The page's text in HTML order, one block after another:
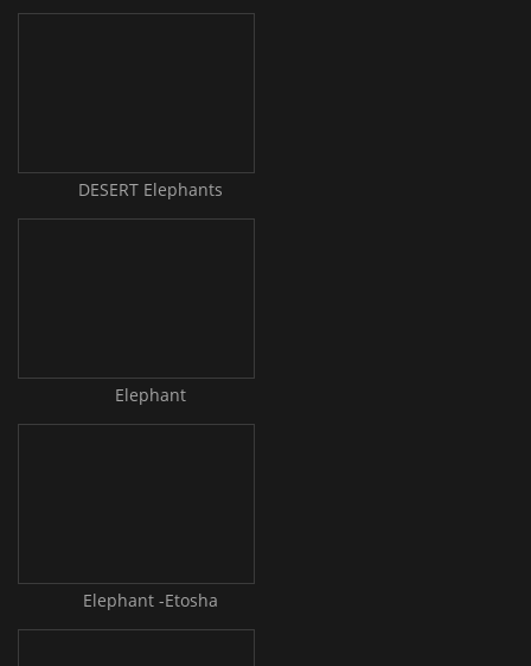
DESERT Elephants
Elephant
Elephant -Etosha